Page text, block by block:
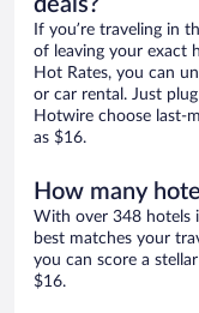
deals?
If you’re traveling in
of leaving your exact
Hot Rates, you can
or car rental. Just
Hotwire choose last-
as $16.
How many
With over 348 hotels
best matches your
you can score a
$16.